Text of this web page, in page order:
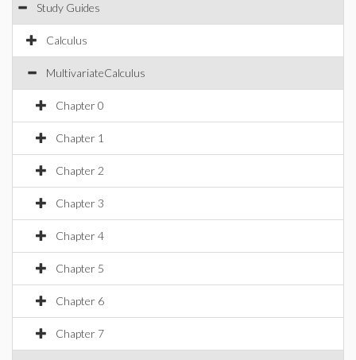
Study Guides
Calculus
MultivariateCalculus
Chapter 0
Chapter 1
Chapter 2
Chapter 3
Chapter 4
Chapter 5
Chapter 6
Chapter 7